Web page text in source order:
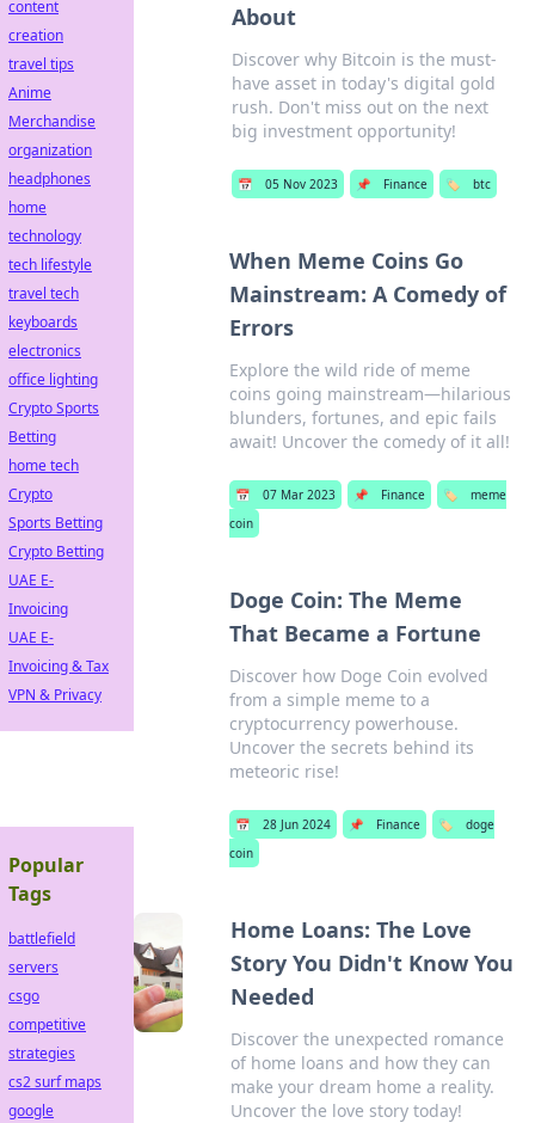
About
Discover why Bitcoin is the must-
have asset in today's digital gold
rush. Don't miss out on the next
big investment opportunity!
📅 05 Nov 2023 📌 Finance 🏷️ btc
When Meme Coins Go
Mainstream: A Comedy of
Errors
Explore the wild ride of meme
coins going mainstream—hilarious
blunders, fortunes, and epic fails
await! Uncover the comedy of it all!
📅 07 Mar 2023 📌 Finance 🏷️
meme
coin
Doge Coin: The Meme
That Became a Fortune
Discover how Doge Coin evolved
from a simple meme to a
cryptocurrency powerhouse.
Uncover the secrets behind its
meteoric rise!
📅 28 Jun 2024 📌 Finance 🏷️
doge
coin
Home Loans: The Love
Story You Didn't Know You
Needed
Discover the unexpected romance
of home loans and how they can
make your dream home a reality.
Uncover the love story today!
content
creation
travel tips
Anime
Merchandise
organization
headphones
home
technology
tech lifestyle
travel tech
keyboards
electronics
office lighting
Crypto Sports
Betting
home tech
Crypto
Sports Betting
Crypto Betting
UAE E-
Invoicing
UAE E-
Invoicing & Tax
VPN & Privacy
Popular
Tags
battlefield
servers
csgo
competitive
strategies
cs2 surf maps
google